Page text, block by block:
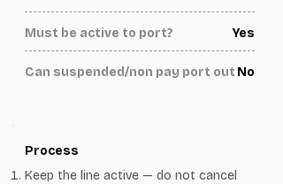
Must be active to port? Yes
Can suspended/non pay port out No
Process
Keep the line active — do not cancel